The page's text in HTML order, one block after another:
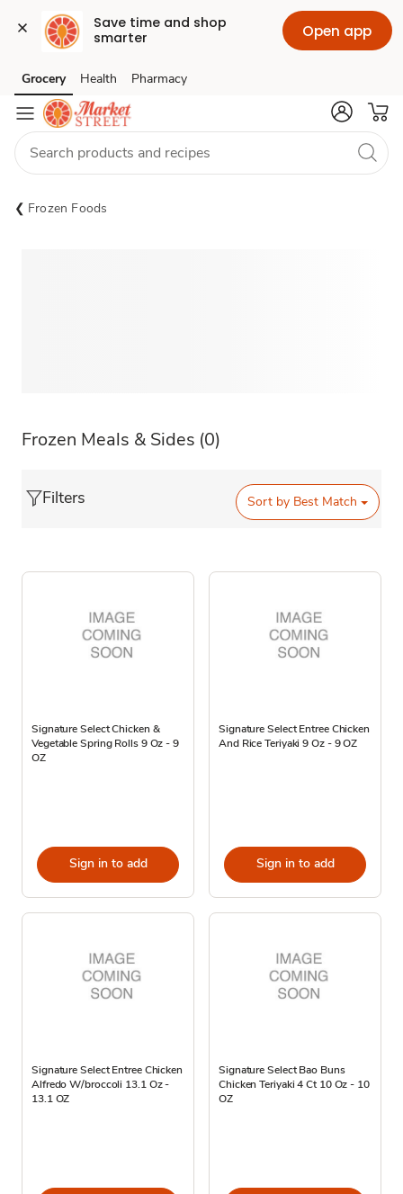
Save time and shop
smarter
Open app
Skip to search
Skip to main content
Skip to cookie settings
Skip to chat
Grocery Health Pharmacy
Frozen Foods
Frozen Meals & Sides (0)
Filters Sort by Best Match
Signature Select Chicken &
Vegetable Spring Rolls 9 Oz - 9
OZ
Sign in to add
Signature Select Entree Chicken
And Rice Teriyaki 9 Oz - 9 OZ
Sign in to add
Signature Select Entree Chicken
Alfredo W/broccoli 13.1 Oz -
13.1 OZ
Signature Select Bao Buns
Chicken Teriyaki 4 Ct 10 Oz - 10
OZ